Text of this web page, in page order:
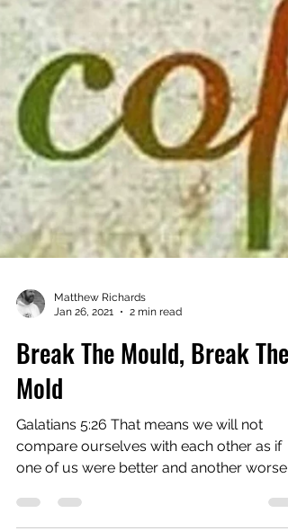
Matthew Richards
Jan 26, 2021
2 min read
Break The Mould, Break The
Mold
Galatians 5:26 That means we will not